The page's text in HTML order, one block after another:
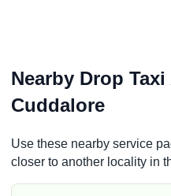
Nearby Drop
Cuddalore
Use these nearby service
closer to another locality in